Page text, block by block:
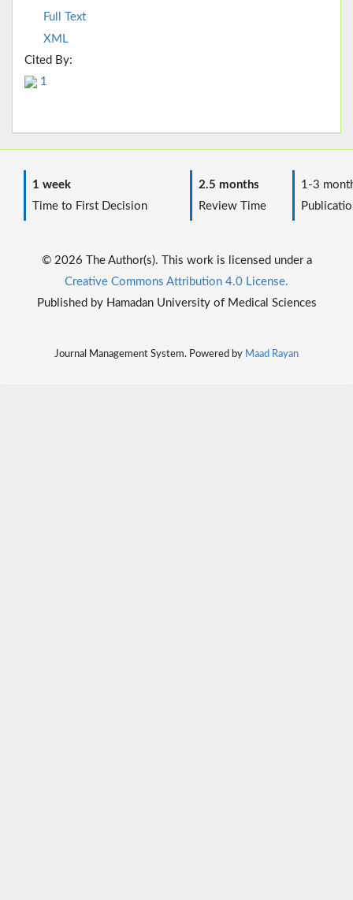
Full Text
XML
Cited By:
1
1 week
Time to First Decision
2.5 months
Review Time
1-3
© 2026 The Author(s). This work is licensed under a
Creative Commons Attribution 4.0 License.
Published by Hamadan University of Medical Sciences
Journal Management System. Powered by Maad Rayan